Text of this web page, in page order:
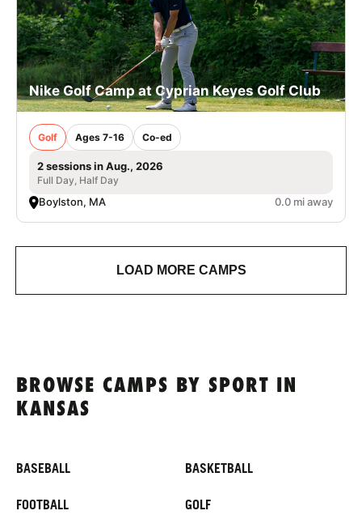
Nike Golf Camp at Cyprian Keyes Golf Club
Golf Ages 7-16 Co-ed
2 sessions in Aug., 2026
Full Day, Half Day
Boylston, MA 0.0 mi away
LOAD MORE CAMPS
BROWSE CAMPS BY SPORT IN
KANSAS
BASEBALL BASKETBALL
FOOTBALL GOLF